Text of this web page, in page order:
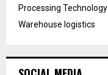
Processing Technology
Warehouse logistics